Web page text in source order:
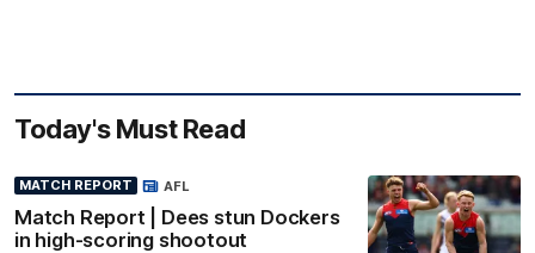
Today's Must Read
MATCH REPORT
Match Report | Dees stun Dockers
in high-scoring shootout
AFL